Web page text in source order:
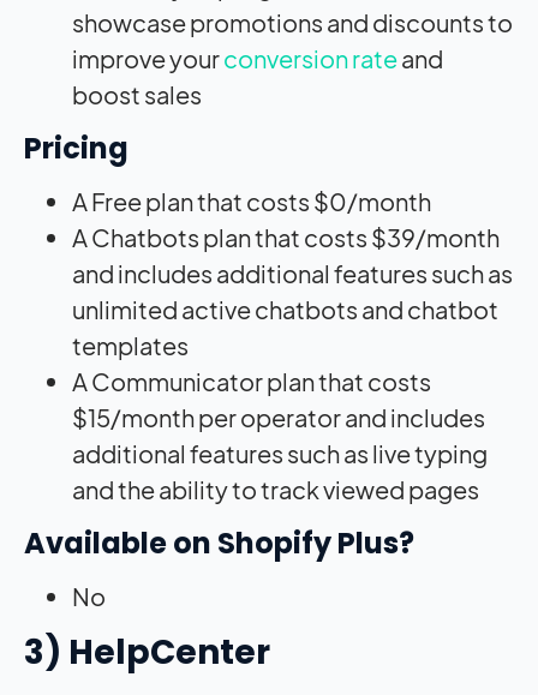
showcase promotions and discounts to
improve yourconversion rateand
boost sales
Pricing
A Free plan that costs $0/month
A Chatbots plan that costs $39/month
and includes additional features such as
unlimited active chatbots and chatbot
templates
A Communicator plan that costs
$15/month per operator and includes
additional features such as live typing
and the ability to track viewed pages
Available on Shopify Plus?
No
3) HelpCenter